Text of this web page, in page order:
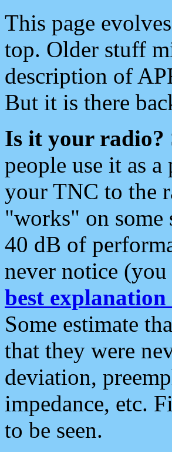
This page
top. Older stuff
description of
But it is there
Is it your radio?
people use it as
your TNC to the
"works" on some
40 dB of
never notice
best explanation
Some estimate
that they were
deviation,
impedance, etc.
to be seen.